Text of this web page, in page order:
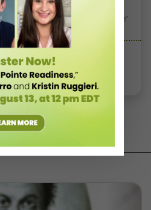
Your Teaching This Summer
Talk: “Assessing